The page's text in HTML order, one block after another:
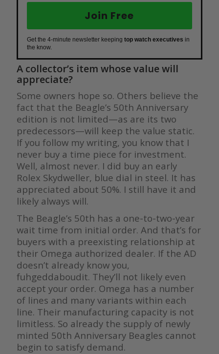
Join Free
Get the 4-minute newsletter keeping top watch executives in
the know.
A collector’s item whose value will
appreciate?
Some owners hope so. Others believe the
fact that the Beagle’s 50th Anniversary
edition is not limited—as are its two
predecessors—will keep the value static.
If you follow my writing, you know that I
never buy a time piece for investment.
Well, almost never. I did buy an early
Rolex Skydweller, blue dial in steel. It has
appreciated about 50%. I still have it and
likely always will.
The Beagle’s 50th has a one-to-two-year
wait time from initial order. And that’s for
buyers with a preexisting relationship at
their Omega authorized dealer. If the AD
doesn’t already know you,
fuhgeddaboudit. They’ll not likely even
accept your order. Omega has a number
of lines and many variants within each
line. Their manufacturing capacity is not
limitless. So already the supply of newly
minted 50th Anniversary Beagles cannot
begin to satisfy demand.